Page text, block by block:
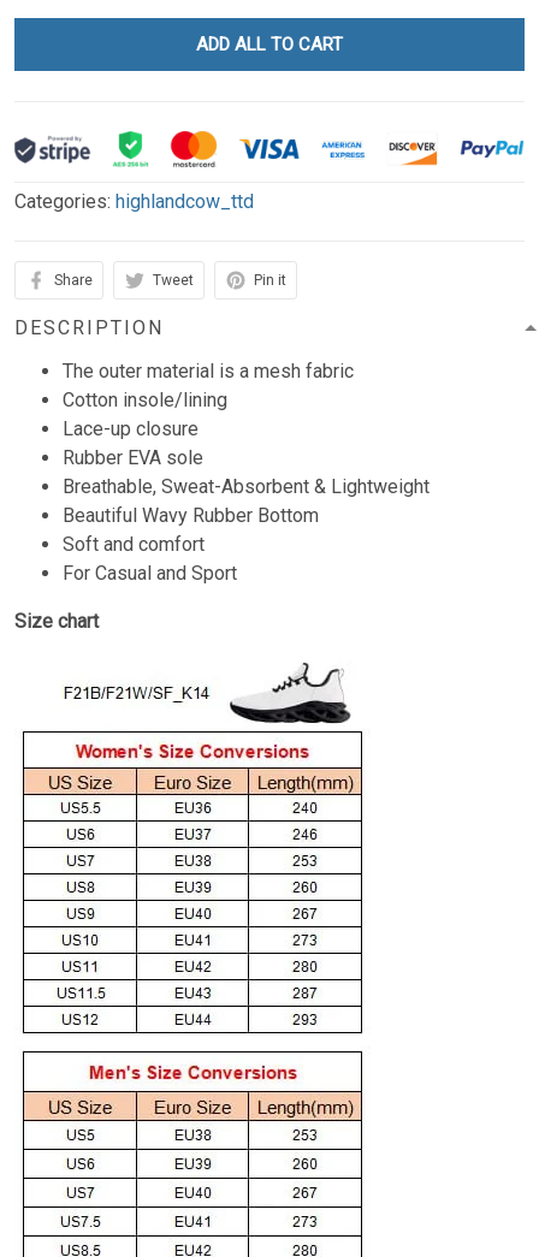
ADD ALL TO CART
Categories: highlandcow_ttd
Share Tweet Pin it
DESCRIPTION
The outer material is a mesh fabric
Cotton insole/lining
Lace-up closure
Rubber EVA sole
Breathable, Sweat-Absorbent & Lightweight
Beautiful Wavy Rubber Bottom
Soft and comfort
For Casual and Sport
Size chart